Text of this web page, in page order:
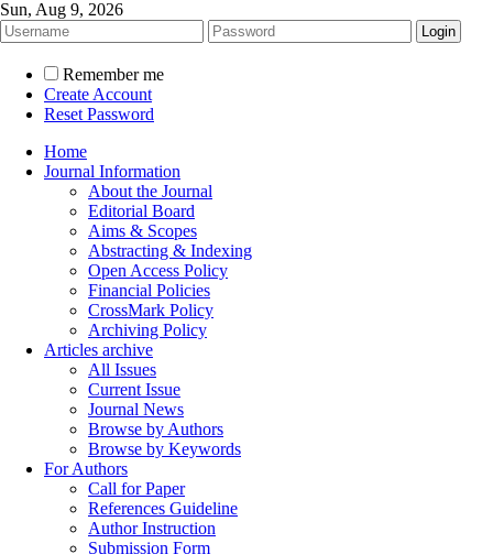
Sun, Aug 9, 2026
Remember me
Create Account
Reset Password
Home
Journal Information
About the Journal
Editorial Board
Aims & Scopes
Abstracting & Indexing
Open Access Policy
Financial Policies
CrossMark Policy
Archiving Policy
Articles archive
All Issues
Current Issue
Journal News
Browse by Authors
Browse by Keywords
For Authors
Call for Paper
References Guideline
Author Instruction
Submission Form